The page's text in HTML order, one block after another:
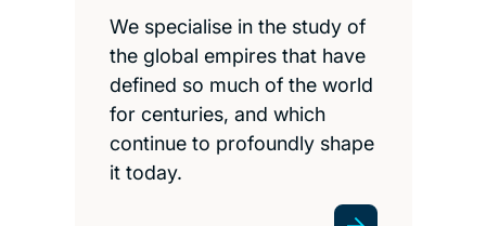
We specialise in the study of
the global empires that have
defined so much of the world
for centuries, and which
continue to profoundly shape
it today.